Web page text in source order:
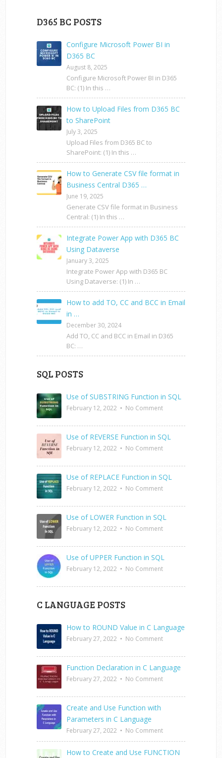
D365 BC POSTS
Configure Microsoft Power BI in
D365 BC
August 8, 2025
Configure Microsoft Power BI in D365
BC: (1) In this …
How to Upload Files from D365 BC
to SharePoint
July 3, 2025
Upload Files from D365 BC to
SharePoint: (1) In this …
How to Generate CSV file format in
Business Central D365 …
June 19, 2025
Generate CSV file format in Business
Central: (1) In this …
Integrate Power App with D365 BC
Using Dataverse
January 3, 2025
Integrate Power App with D365 BC
Using Dataverse: (1) In …
How to add TO, CC and BCC in Email
in …
December 30, 2024
Add TO, CC and BCC in Email in D365
BC: …
SQL POSTS
Use of SUBSTRING Function in SQL
February 12, 2022 • No Comment
Use of REVERSE Function in SQL
February 12, 2022 • No Comment
Use of REPLACE Function in SQL
February 12, 2022 • No Comment
Use of LOWER Function in SQL
February 12, 2022 • No Comment
Use of UPPER Function in SQL
February 12, 2022 • No Comment
C LANGUAGE POSTS
How to ROUND Value in C Language
February 27, 2022 • No Comment
Function Declaration in C Language
February 27, 2022 • No Comment
Create and Use Function with
Parameters in C Language
February 27, 2022 • No Comment
How to Create and Use FUNCTION